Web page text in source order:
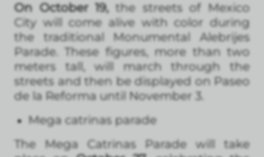
On October 19,the streets of Mexico
City will come alive with color during
the traditional Monumental Alebrijes
Parade. These figures, more than two
meters tall, will march through the
streets and then be displayed on Paseo
de la Reforma until November 3.
Mega catrinas parade
The Mega Catrinas Parade will take